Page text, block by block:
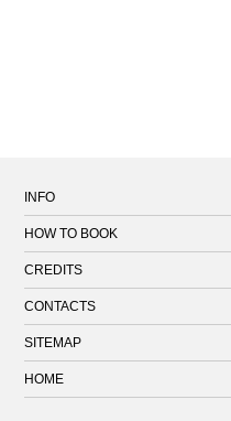
INFO
HOW TO BOOK
CREDITS
CONTACTS
SITEMAP
HOME